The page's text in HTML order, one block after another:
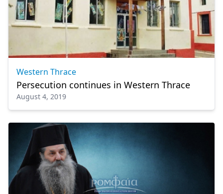
Western Thrace
Persecution continues in Western Thrace
August 4, 2019